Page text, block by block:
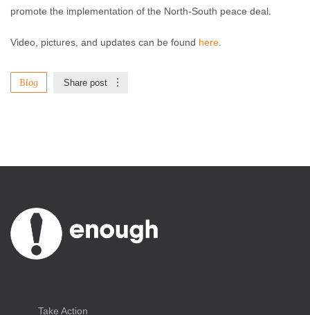
promote the implementation of the North-South peace deal.
Video, pictures, and updates can be found here
Blog Share post
Take Action